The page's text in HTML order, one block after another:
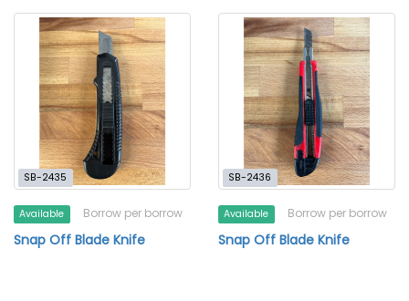
SB-2435
Available Borrow per borrow
Snap Off Blade Knife
SB-2436
Available Borrow per borrow
Snap Off Blade Knife